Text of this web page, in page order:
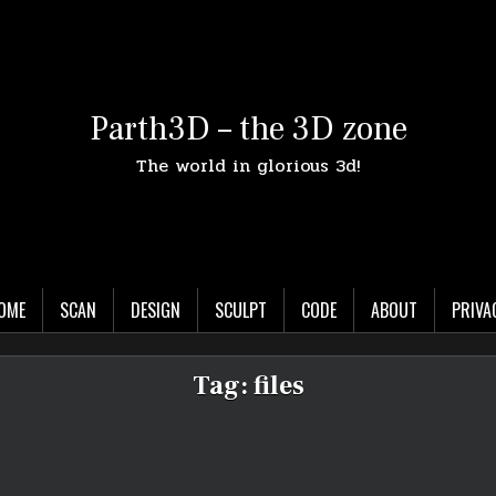
Parth3D – the 3D zone
The world in glorious 3d!
SCAN DESIGN SCULPT CODE ABOUT
Tag:files